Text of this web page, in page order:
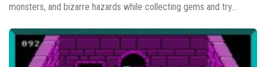
monsters, and bizarre hazards while collecting gems and try...